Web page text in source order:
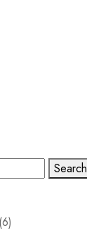
Search
(6)